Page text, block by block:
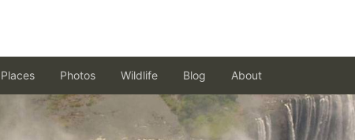
Places Photos Wildlife Blog About